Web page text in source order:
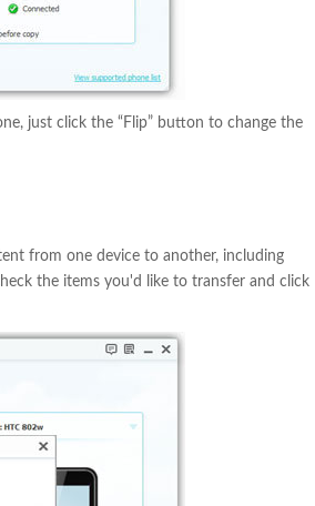
just click the “Flip” button to change the
from one device to another, including
the items you'd like to transfer and click